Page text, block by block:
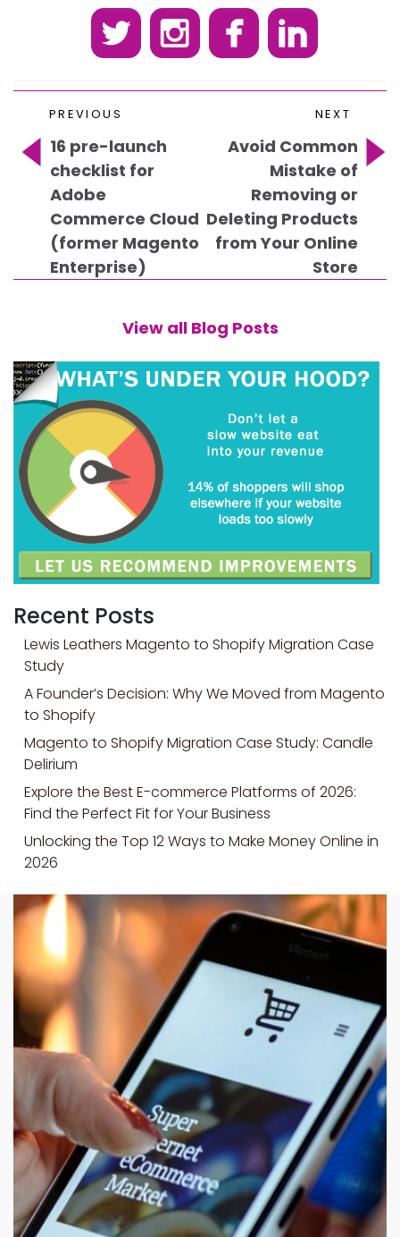
P
s
g
o
n
Previous
Post
PREVIOUS
16 pre-launch
checklist for
Adobe
Commerce Cloud
(former Magento
Enterprise)
NEXT
Avoid Common
Mistake of
Removing or
Deleting Products
from Your Online
Store
View all Blog Posts
Recent Posts
Lewis Leathers Magento to Shopify Migration Case
Study
A Founder’s Decision: Why We Moved from Magento
to Shopify
Magento to Shopify Migration Case Study: Candle
Delirium
Explore the Best E-commerce Platforms of 2026:
Find the Perfect Fit for Your Business
Unlocking the Top 12 Ways to Make Money Online in
2026